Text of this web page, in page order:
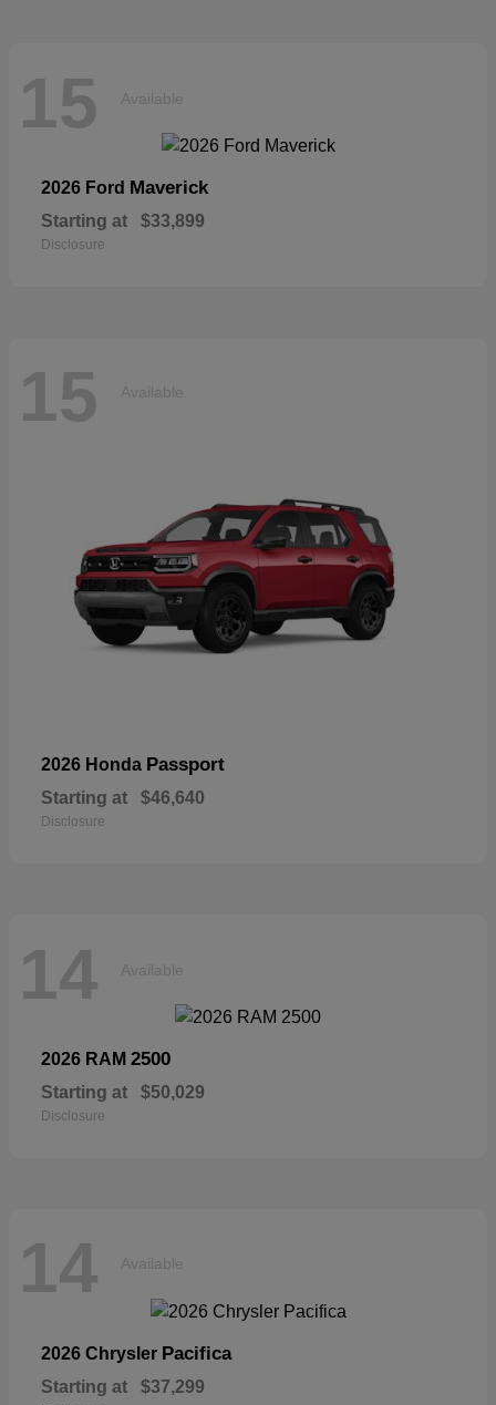
15 Available
2026 Ford Maverick
Starting at $33,899
Disclosure
15 Available
2026 Honda Passport
Starting at $46,640
Disclosure
14 Available
2026 RAM 2500
Starting at $50,029
Disclosure
14 Available
2026 Chrysler Pacifica
Starting at $37,299